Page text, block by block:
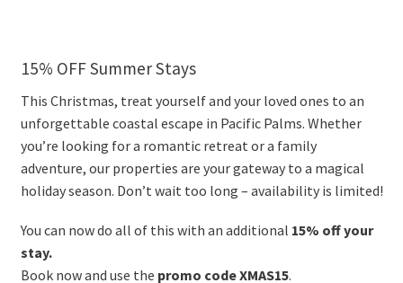
15% OFF Summer Stays
This Christmas, treat yourself and your loved ones to an
unforgettable coastal escape in Pacific Palms. Whether
you’re looking for a romantic retreat or a family
adventure, our properties are your gateway to a magical
holiday season. Don’t wait too long – availability is limited!
You can now do all of this with an additional 15% off your
stay.
Book now and use the promo code XMAS15.